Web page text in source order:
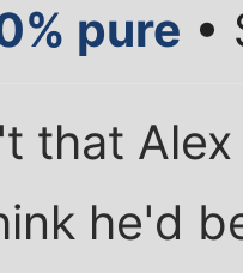
pure •
that
he'd